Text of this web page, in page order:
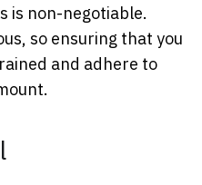
is non-negotiable.
so ensuring that you
and adhere to